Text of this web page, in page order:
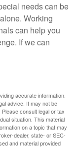
needs can be
Working
can help you
If we can
accurate information.
advice. It may not be
consult legal or tax
situation. This material
on a topic that may
dealer, state- or SEC-
and material provided